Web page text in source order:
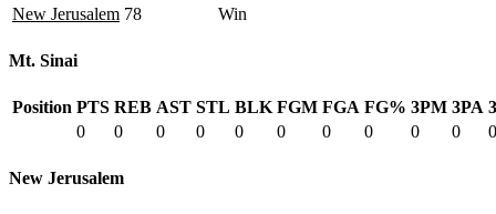
New Jerusalem 78 Win
Mt. Sinai
Position PTS REB AST STL BLK FGM FGA FG% 3PM 3PA
0
0 0 0 0 0 0 0 0 0 0
New Jerusalem